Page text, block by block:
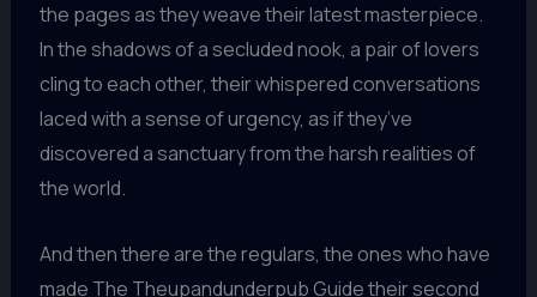
the pages as they weave their latest masterpiece.
In the shadows of a secluded nook, a pair of lovers
cling to each other, their whispered conversations
laced with a sense of urgency, as if they’ve
discovered a sanctuary from the harsh realities of
the world.
And then there are the regulars, the ones who have
made The Theupandunderpub Guide their second